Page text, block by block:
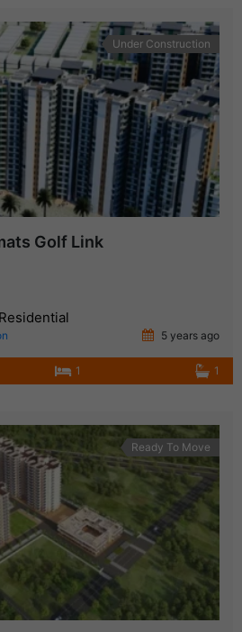
Under Construction
Golf Link
Residential
5 years ago
1 1
Ready To Move